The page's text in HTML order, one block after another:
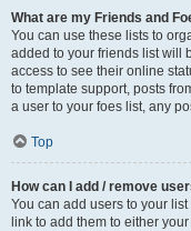
What are my Friends and
You can use these lists to
added to your friends list will
access to see their online
to template support, posts
a user to your foes list, any
Top
How can I add / remove
You can add users to your
link to add them to either